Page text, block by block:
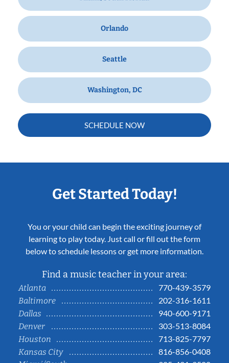
Orlando
Seattle
Washington, DC
SCHEDULE NOW
Get Started Today!
You or your child can begin the exciting journey of
learning to play today. Just call or fill out the form
below to schedule lessons or get more information.
Find a music teacher in your area:
Atlanta
770-439-3579
Baltimore
202-316-1611
Dallas
940-600-9171
Denver
303-513-8084
Houston
713-825-7797
Kansas City
816-856-0408